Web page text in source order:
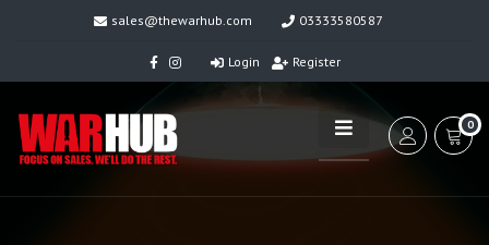
sales@thewarhub.com 03333580587
Login Register
0